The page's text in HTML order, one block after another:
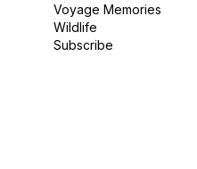
Voyage Memories
Wildlife
Subscribe